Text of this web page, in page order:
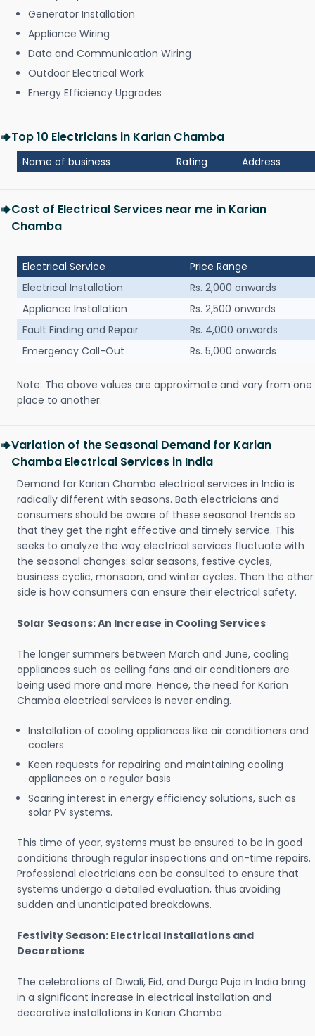
Generator Installation
Appliance Wiring
Data and Communication Wiring
Outdoor Electrical Work
Energy Efficiency Upgrades
Top 10 Electricians in Karian Chamba
Name of business Rating Address
Cost of Electrical Services near me in Karian
Chamba
Electrical Service
Price Range
Electrical Installation
Rs. 2,000 onwards
Appliance Installation
Rs. 2,500 onwards
Fault Finding and Repair
Rs. 4,000 onwards
Emergency Call-Out
Rs. 5,000 onwards
Note: The above values are approximate and vary from one
place to another.
Variation of the Seasonal Demand for Karian
Chamba Electrical Services in India
Demand for Karian Chamba electrical services in India is
radically different with seasons. Both electricians and
consumers should be aware of these seasonal trends so
that they get the right effective and timely service. This
seeks to analyze the way electrical services fluctuate with
the seasonal changes: solar seasons, festive cycles,
business cyclic, monsoon, and winter cycles. Then the other
side is how consumers can ensure their electrical safety.
Solar Seasons: An Increase in Cooling Services
The longer summers between March and June, cooling
appliances such as ceiling fans and air conditioners are
being used more and more. Hence, the need for Karian
Chamba electrical services is never ending.
Installation of cooling appliances like air conditioners and
coolers
Keen requests for repairing and maintaining cooling
appliances on a regular basis
Soaring interest in energy efficiency solutions, such as
solar PV systems.
This time of year, systems must be ensured to be in good
conditions through regular inspections and on-time repairs.
Professional electricians can be consulted to ensure that
systems undergo a detailed evaluation, thus avoiding
sudden and unanticipated breakdowns.
Festivity Season: Electrical Installations and
Decorations
The celebrations of Diwali, Eid, and Durga Puja in India bring
in a significant increase in electrical installation and
decorative installations in Karian Chamba .